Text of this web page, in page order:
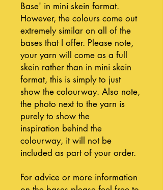
Base' in mini skein format.
However, the colours come out
extremely similar on all of the
bases that I offer. Please note,
your yarn will come as a full
skein rather than in mini skein
format, this is simply to just
show the colourway. Also note,
the photo next to the yarn is
purely to show the
inspiration behind the
colourway, it will not be
included as part of your order.
For advice or more information